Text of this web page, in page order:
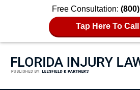
Free Consultation:
Tap Here To
Florida Injury Lawyer